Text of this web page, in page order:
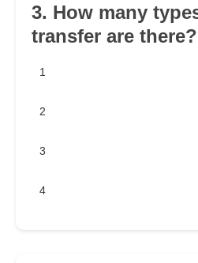
3. How many
transfer are there?
1
2
3
4